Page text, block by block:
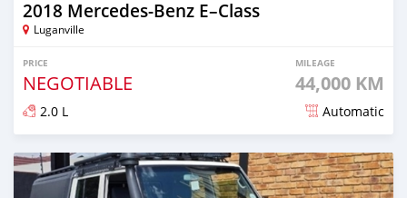
2018 Mercedes-Benz E–Class
Luganville
PRICE
NEGOTIABLE
MILEAGE
44,000 KM
2.0 L Automatic
Posted over 1 year ago